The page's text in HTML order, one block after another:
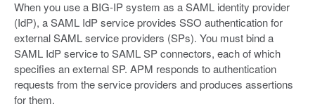
When you use a BIG-IP system as a SAML identity provider
(IdP), a SAML IdP service provides SSO authentication for
external SAML service providers (SPs). You must bind a
SAML IdP service to SAML SP connectors, each of which
specifies an external SP. APM responds to authentication
requests from the service providers and produces assertions
for them.